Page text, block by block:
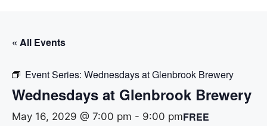
« All Events
Event Series: Wednesdays at Glenbrook Brewery
Wednesdays at Glenbrook Brewery
May 16, 2029 @ 7:00 pm - 9:00 pmFREE